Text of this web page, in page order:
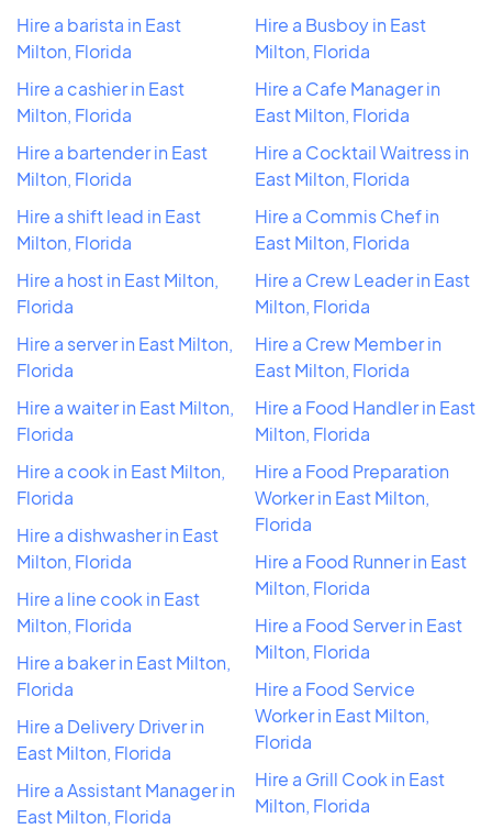
Hire a barista in East
Milton, Florida
Hire a cashier in East
Milton, Florida
Hire a bartender in East
Milton, Florida
Hire a shift lead in East
Milton, Florida
Hire a host in East Milton,
Florida
Hire a server in East Milton,
Florida
Hire a waiter in East Milton,
Florida
Hire a cook in East Milton,
Florida
Hire a dishwasher in East
Milton, Florida
Hire a line cook in East
Milton, Florida
Hire a baker in East Milton,
Florida
Hire a Delivery Driver in
East Milton, Florida
Hire a Assistant Manager in
East Milton, Florida
Hire a Busboy in East
Milton, Florida
Hire a Cafe Manager in
East Milton, Florida
Hire a Cocktail Waitress in
East Milton, Florida
Hire a Commis Chef in
East Milton, Florida
Hire a Crew Leader in East
Milton, Florida
Hire a Crew Member in
East Milton, Florida
Hire a Food Handler in East
Milton, Florida
Hire a Food Preparation
Worker in East Milton,
Florida
Hire a Food Runner in East
Milton, Florida
Hire a Food Server in East
Milton, Florida
Hire a Food Service
Worker in East Milton,
Florida
Hire a Grill Cook in East
Milton, Florida